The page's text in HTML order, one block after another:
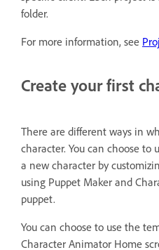
folder.
For more information, see
Create your first
There are different ways in
character. You can choose to
a new character by
using Puppet Maker and
puppet.
You can choose to use the
Character Animator Home